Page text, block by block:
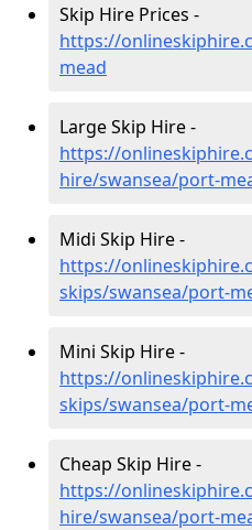
Skip Hire Prices -
https://
mead
Large Skip Hire -
https://
hire/swansea/port-
Midi Skip Hire -
https://
skips/swansea/port-
Mini Skip Hire -
https://
skips/swansea/port-
Cheap Skip Hire -
https://
hire/swansea/port-